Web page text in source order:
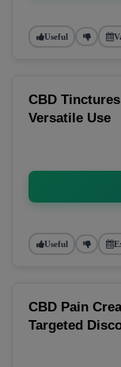
Useful
CBD
Versatile Use
Useful
CBD Pain
Targeted